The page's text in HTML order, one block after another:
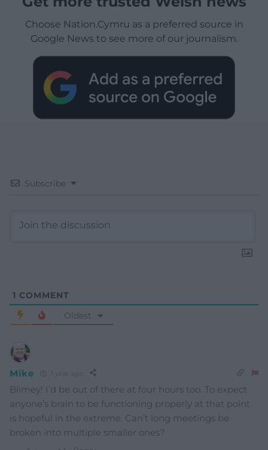
Choose Nation.Cymru as a preferred source in
Google News to see more of our journalism.
Subscribe
1 COMMENT
Oldest
Mike
Blimey! I’d be out of there at four hours too. To expect
anyone’s brain to be functioning properly at that point
is hopeful in the extreme. Can’t long meetings be
broken into multiple smaller ones?